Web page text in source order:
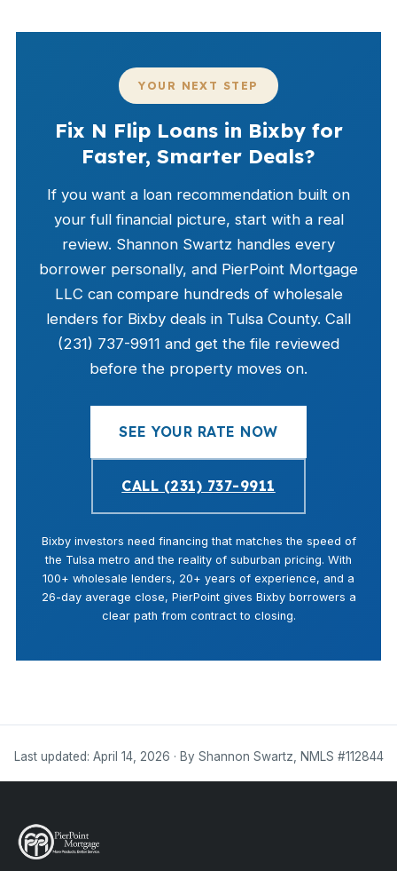
YOUR NEXT STEP
Fix N Flip Loans in Bixby for
Faster, Smarter Deals?
If you want a loan recommendation built on
your full financial picture, start with a real
review. Shannon Swartz handles every
borrower personally, and PierPoint Mortgage
LLC can compare hundreds of wholesale
lenders for Bixby deals in Tulsa County. Call
(231) 737-9911 and get the file reviewed
before the property moves on.
SEE YOUR RATE NOW
CALL (231) 737-9911
Bixby investors need financing that matches the speed of
the Tulsa metro and the reality of suburban pricing. With
100+ wholesale lenders, 20+ years of experience, and a
26-day average close, PierPoint gives Bixby borrowers a
clear path from contract to closing.
Last updated: April 14, 2026 · By Shannon Swartz, NMLS #112844